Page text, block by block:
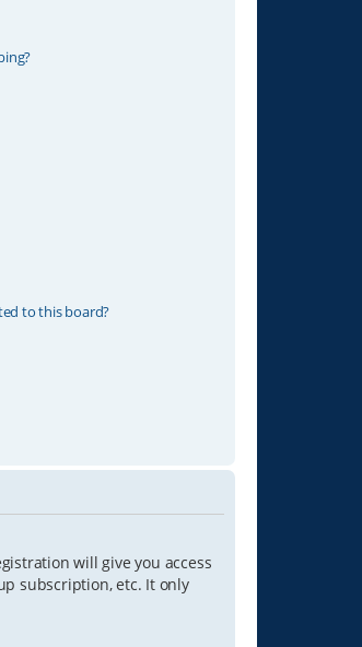
to this board?
will give you access
subscription, etc. It only